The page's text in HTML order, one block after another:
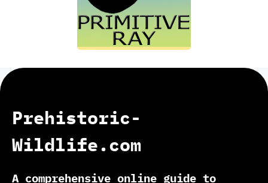
Prehistoric-
Wildlife.com
A comprehensive online guide to